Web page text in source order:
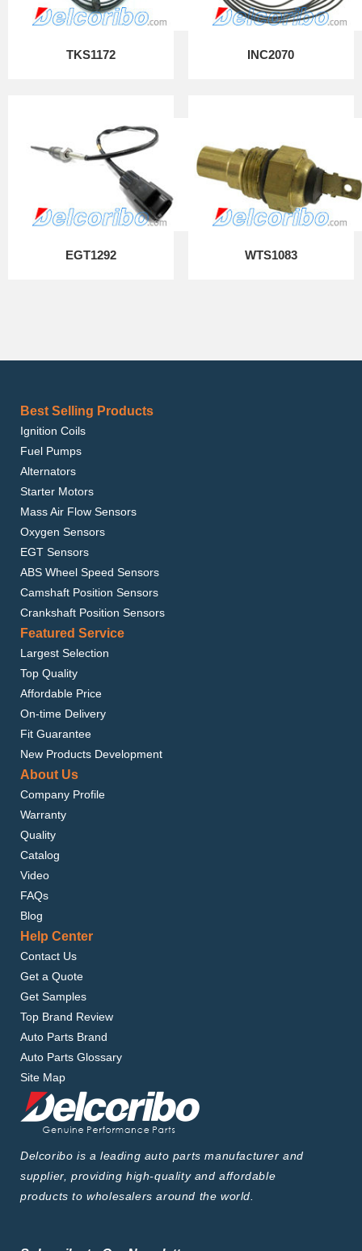
TKS1172 INC2070
EGT1292 WTS1083
Best Selling Products
Ignition Coils
Fuel Pumps
Alternators
Starter Motors
Mass Air Flow Sensors
Oxygen Sensors
EGT Sensors
ABS Wheel Speed Sensors
Camshaft Position Sensors
Crankshaft Position Sensors
Featured Service
Largest Selection
Top Quality
Affordable Price
On-time Delivery
Fit Guarantee
New Products Development
About Us
Company Profile
Warranty
Quality
Catalog
Video
FAQs
Blog
Help Center
Contact Us
Get a Quote
Get Samples
Top Brand Review
Auto Parts Brand
Auto Parts Glossary
Site Map
Delcoribo is a leading auto parts manufacturer and
supplier, providing high-quality and affordable
products to wholesalers around the world.